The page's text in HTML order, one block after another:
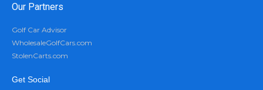
Our Partners
Golf Car Advisor
WholesaleGolfCars.com
StolenCarts.com
Get Social